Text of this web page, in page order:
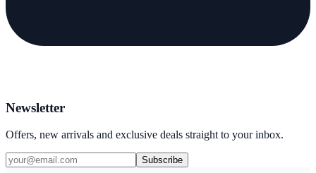
Newsletter
Offers, new arrivals and exclusive deals straight to your inbox.
Subscribe